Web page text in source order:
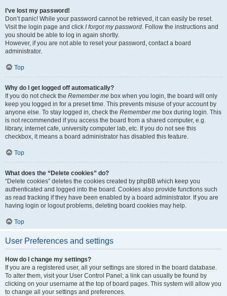
I’ve lost my password!
Don’t panic! While your password cannot be retrieved, it can easily be reset.
Visit the login page and click I forgot my password. Follow the instructions and
you should be able to log in again shortly.
However, if you are not able to reset your password, contact a board
administrator.
Top
Why do I get logged off automatically?
If you do not check the Remember me box when you login, the board will only
keep you logged in for a preset time. This prevents misuse of your account by
anyone else. To stay logged in, check the Remember me box during login. This
is not recommended if you access the board from a shared computer, e.g.
library, internet cafe, university computer lab, etc. If you do not see this
checkbox, it means a board administrator has disabled this feature.
Top
What does the “Delete cookies” do?
“Delete cookies” deletes the cookies created by phpBB which keep you
authenticated and logged into the board. Cookies also provide functions such
as read tracking if they have been enabled by a board administrator. If you are
having login or logout problems, deleting board cookies may help.
Top
User Preferences and settings
How do I change my settings?
If you are a registered user, all your settings are stored in the board database.
To alter them, visit your User Control Panel; a link can usually be found by
clicking on your username at the top of board pages. This system will allow you
to change all your settings and preferences.